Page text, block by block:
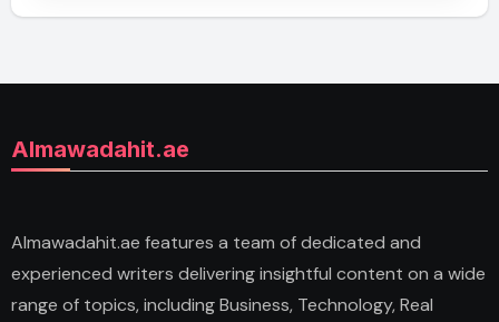
Almawadahit.ae
Almawadahit.ae features a team of dedicated and
experienced writers delivering insightful content on a wide
range of topics, including Business, Technology, Real